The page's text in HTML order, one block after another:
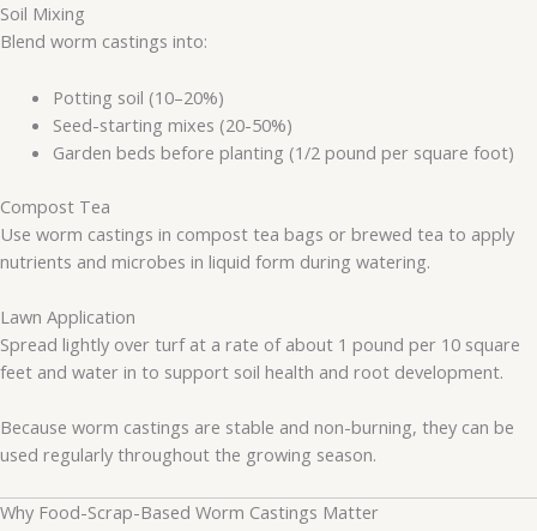
Soil Mixing
Blend worm castings into:
Potting soil (10–20%)
Seed-starting mixes (20-50%)
Garden beds before planting (1/2 pound per square foot)
Compost Tea
Use worm castings in compost tea bags or brewed tea to apply
nutrients and microbes in liquid form during watering.
Lawn Application
Spread lightly over turf at a rate of about 1 pound per 10 square
feet and water in to support soil health and root development.
Because worm castings are stable and non-burning, they can be
used regularly throughout the growing season.
Why Food-Scrap-Based Worm Castings Matter